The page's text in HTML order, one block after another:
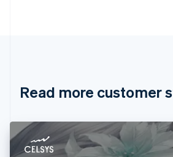
Read more customer
Cyprus
Denmark
English